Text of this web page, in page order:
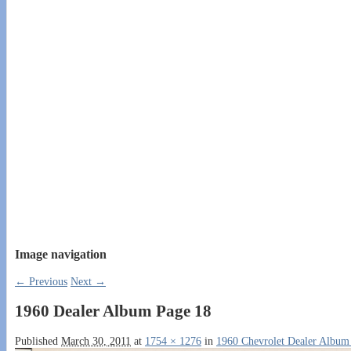
Image navigation
← Previous Next →
1960 Dealer Album Page 18
Published March 30, 2011 at 1754 × 1276 in 1960 Chevrolet Dealer